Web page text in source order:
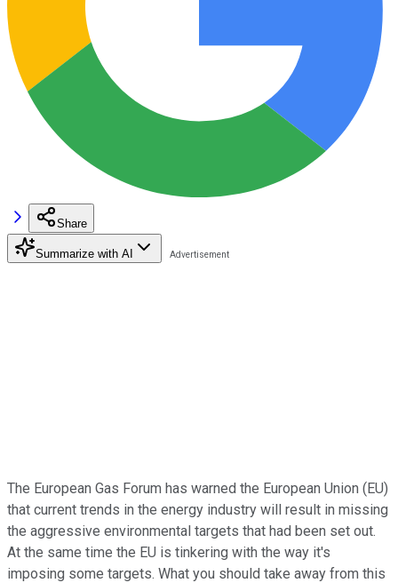
Share
Summarize with AI
The European Gas Forum has warned the European Union (EU)
that current trends in the energy industry will result in missing
the aggressive environmental targets that had been set out.
At the same time the EU is tinkering with the way it's
imposing some targets. What you should take away from this